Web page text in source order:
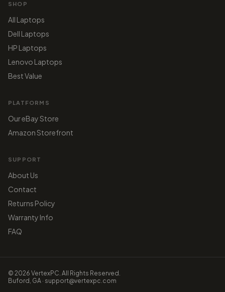
SHOP
All Laptops
Dell Laptops
HP Laptops
Lenovo Laptops
Best Value
PLATFORMS
Our eBay Store
Amazon Storefront
SUPPORT
About Us
Contact
Returns Policy
Warranty Info
FAQ
© 2026 VertexPC. All Rights Reserved.
Buford, GA · support@vertexpc.com